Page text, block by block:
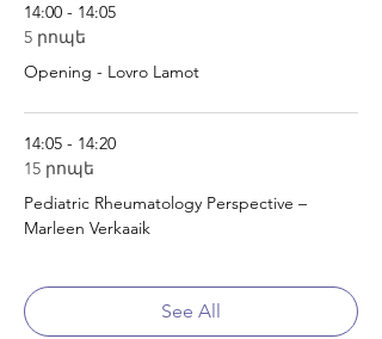
14:00 - 14:05
5 րոպե
Opening - Lovro Lamot
14:05 - 14:20
15 րոպե
Pediatric Rheumatology Perspective –
Marleen Verkaaik
See All